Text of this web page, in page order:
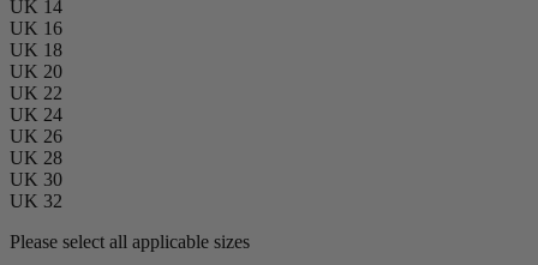
UK 14
UK 16
UK 18
UK 20
UK 22
UK 24
UK 26
UK 28
UK 30
UK 32
Please select all applicable sizes